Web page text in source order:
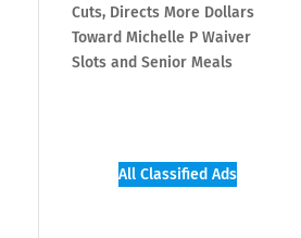
Cuts, Directs More Dollars
Toward Michelle P Waiver
Slots and Senior Meals
All Classified Ads